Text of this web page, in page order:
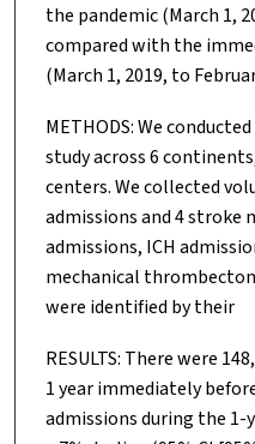
the pandemic (March 1,
compared with the
(March 1, 2019, to
METHODS: We
study across 6
centers. We collected
admissions and 4 stroke
admissions, ICH
mechanical
were identified by their
RESULTS: There were
1 year immediately
admissions during the